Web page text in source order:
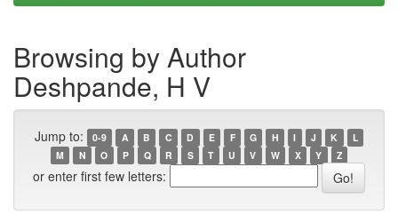
Browsing by Author
Deshpande, H V
Jump to: 0-9 A B C D E F G H I J K
L
M
N O P Q R S T U V W X Y Z
or enter first few letters: